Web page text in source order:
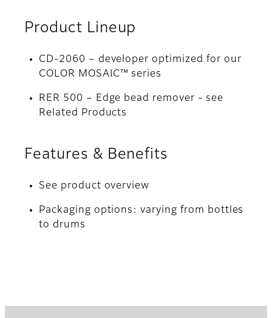
Product Lineup
CD-2060 – developer optimized for our
COLOR MOSAIC™ series
RER 500 – Edge bead remover - see
Related Products
Features & Benefits
See product overview
Packaging options: varying from bottles
to drums